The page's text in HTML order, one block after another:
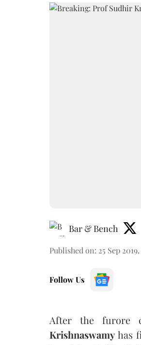
Bar & Bench
Published on: 25 Sep
Follow Us
After the furore
Krishnaswamy has